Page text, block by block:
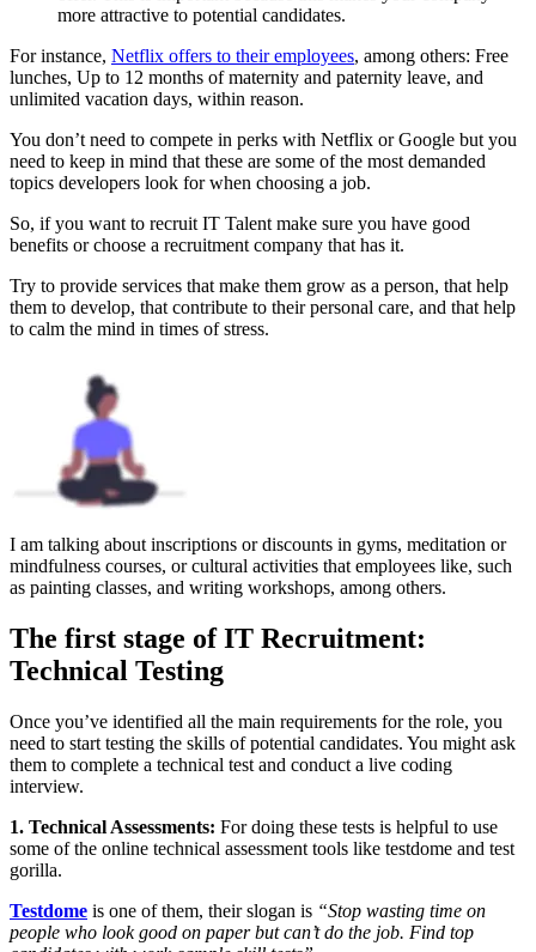
more attractive to potential candidates.
For instance, Netflix offers to their employees, among others: Free
lunches, Up to 12 months of maternity and paternity leave, and
unlimited vacation days, within reason.
You don’t need to compete in perks with Netflix or Google but you
need to keep in mind that these are some of the most demanded
topics developers look for when choosing a job.
So, if you want to recruit IT Talent make sure you have good
benefits or choose a recruitment company that has it.
Try to provide services that make them grow as a person, that help
them to develop, that contribute to their personal care, and that help
to calm the mind in times of stress.
I am talking about inscriptions or discounts in gyms, meditation or
mindfulness courses, or cultural activities that employees like, such
as painting classes, and writing workshops, among others.
The first stage of IT Recruitment:
Technical Testing
Once you’ve identified all the main requirements for the role, you
need to start testing the skills of potential candidates. You might ask
them to complete a technical test and conduct a live coding
interview.
1. Technical Assessments: For doing these tests is helpful to use
some of the online technical assessment tools like testdome and test
gorilla.
Testdome is one of them, their slogan is “Stop wasting time on
people who look good on paper but can’t do the job. Find top